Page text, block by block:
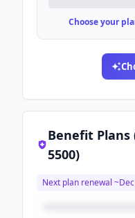
Choose your
Benefit Plans
5500)
Next plan renewal ~